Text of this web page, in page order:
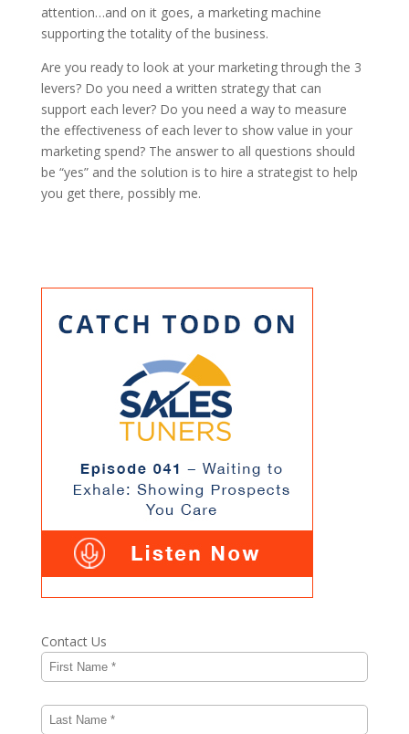
attention…and on it goes, a marketing machine
supporting the totality of the business.
Are you ready to look at your marketing through the 3
levers? Do you need a written strategy that can
support each lever? Do you need a way to measure
the effectiveness of each lever to show value in your
marketing spend? The answer to all questions should
be “yes” and the solution is to hire a strategist to help
you get there, possibly me.
Contact Us